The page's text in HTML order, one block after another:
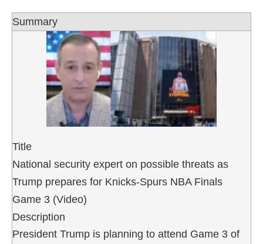
Summary
Title
National security expert on possible threats as
Trump prepares for Knicks-Spurs NBA Finals
Game 3 (Video)
Description
President Trump is planning to attend Game 3 of